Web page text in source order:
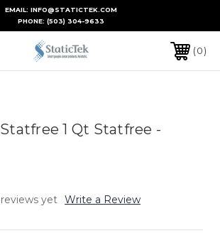
EMAIL: INFO@STATICTEK.COM
PHONE: (503) 304-9633
0
1 Qt Statfree -
yet Write a Review